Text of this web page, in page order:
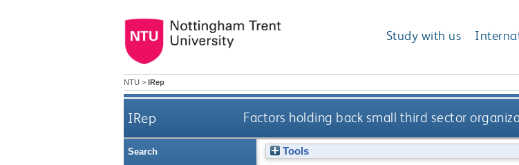
Study with us
NTU > IRep
IRep Factors holding back small third sector
Tools
Search